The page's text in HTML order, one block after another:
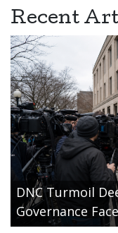
Recent
DNC Turmoil
Governance